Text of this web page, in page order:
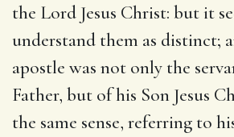
the Lord Jesus Christ: but it
understand them as distinct;
apostle was not only the
Father, but of his Son Jesus
the same sense, referring to